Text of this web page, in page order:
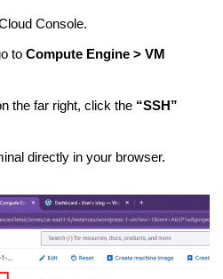
Console.
to Compute Engine > VM
the far right, click the “SSH”
directly in your browser.